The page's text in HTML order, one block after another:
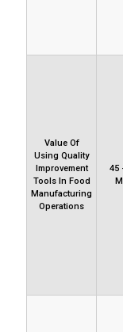
Value Of
Using Quality
Improvement
Tools In Food
Manufacturing
Operations
45